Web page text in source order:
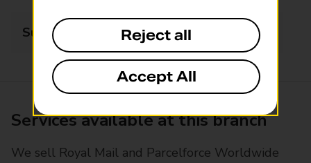
Sunday Closed
Services available at this branch
We sell Royal Mail and Parcelforce Worldwide
Reject all
Accept All